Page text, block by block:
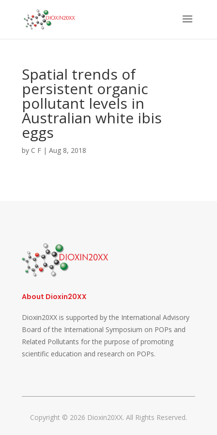
Spatial trends of
persistent organic
pollutant levels in
Australian white ibis
eggs
by C F| Aug 8, 2018
About Dioxin20XX
Dioxin20XX is supported by the International Advisory
Board of the International Symposium on POPs and
Related Pollutants for the purpose of promoting
scientific education and research on POPs.
Copyright © 2026 Dioxin20XX. All Rights Reserved.